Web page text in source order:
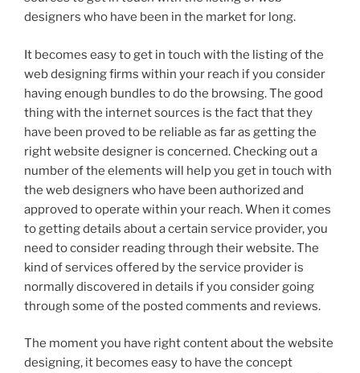
designers who have been in the market for long.
It becomes easy to get in touch with the listing of the
web designing firms within your reach if you consider
having enough bundles to do the browsing. The good
thing with the internet sources is the fact that they
have been proved to be reliable as far as getting the
right website designer is concerned. Checking out a
number of the elements will help you get in touch with
the web designers who have been authorized and
approved to operate within your reach. When it comes
to getting details about a certain service provider, you
need to consider reading through their website. The
kind of services offered by the service provider is
normally discovered in details if you consider going
through some of the posted comments and reviews.
The moment you have right content about the website
designing, it becomes easy to have the concept